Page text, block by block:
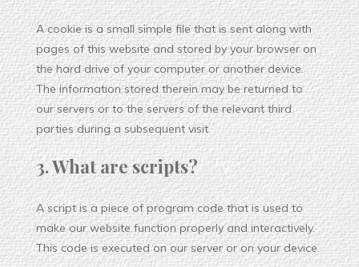
A cookie is a small simple file that is sent along with
pages of this website and stored by your browser on
the hard drive of your computer or another device.
The information stored therein may be returned to
our servers or to the servers of the relevant third
parties during a subsequent visit.
3. What are scripts?
A script is a piece of program code that is used to
make our website function properly and interactively.
This code is executed on our server or on your device.